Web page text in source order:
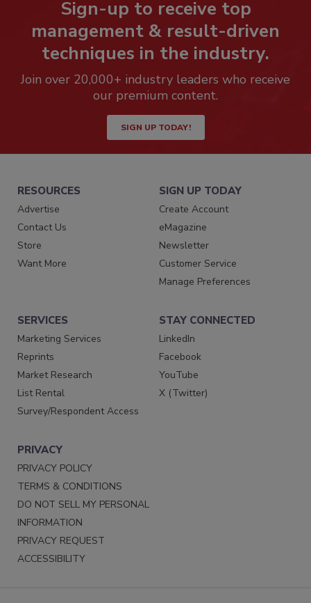
Sign-up to receive top
management & result-driven
techniques in the industry.
Join over 20,000+ industry leaders who receive
our premium content.
SIGN UP TODAY!
RESOURCES
Advertise
Contact Us
Store
Want More
SIGN UP TODAY
Create Account
eMagazine
Newsletter
Customer Service
Manage Preferences
SERVICES
Marketing Services
Reprints
Market Research
List Rental
Survey/Respondent Access
STAY CONNECTED
LinkedIn
Facebook
YouTube
X (Twitter)
PRIVACY
PRIVACY POLICY
TERMS & CONDITIONS
DO NOT SELL MY PERSONAL
INFORMATION
PRIVACY REQUEST
ACCESSIBILITY